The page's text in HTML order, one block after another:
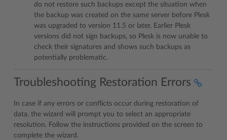
do not restore such backups except the situation when
the backup was created on the same server before Plesk
was upgraded to version 11.5 or later. Earlier Plesk
versions did not sign backups, so Plesk is now unable to
check their signatures and shows such backups as
potentially problematic.
Troubleshooting Restoration Errors
In case if any errors or conflicts occur during restoration of
data, the wizard will prompt you to select an appropriate
resolution. Follow the instructions provided on the screen to
complete the wizard.